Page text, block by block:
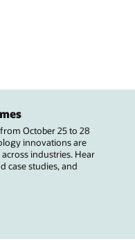
October 25 to 28
innovations are
industries. Hear
case studies, and